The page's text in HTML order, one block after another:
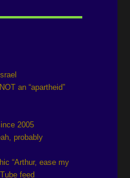
an “apartheid”
2005
probably
“Arthur, ease my
feed